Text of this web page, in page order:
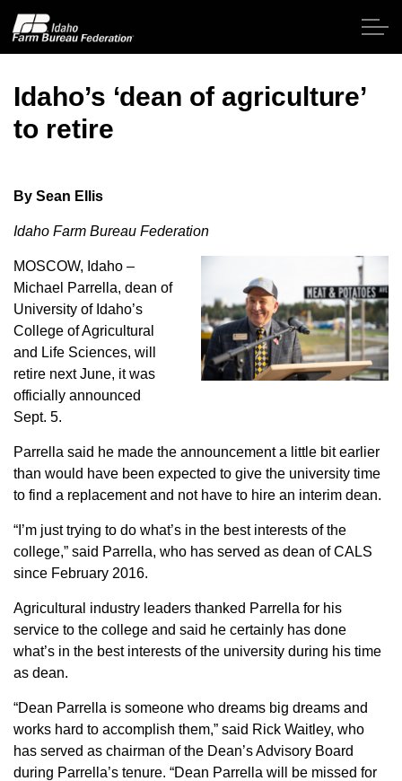
Home
Contact Us
Programs
Events
News
Member Benefits
Legislative
YF&R
P&E
County Info
Library
Contact Us
Join Today | Renew Membership
Idaho’s ‘dean of agriculture’
to retire
By Sean Ellis
Idaho Farm Bureau Federation
MOSCOW, Idaho –
Michael Parrella, dean of
University of Idaho’s
College of Agricultural
and Life Sciences, will
retire next June, it was
officially announced
Sept. 5.
Parrella said he made the announcement a little bit earlier
than would have been expected to give the university time
to find a replacement and not have to hire an interim dean.
“I’m just trying to do what’s in the best interests of the
college,” said Parrella, who has served as dean of CALS
since February 2016.
Agricultural industry leaders thanked Parrella for his
service to the college and said he certainly has done
what’s in the best interests of the university during his time
as dean.
“Dean Parrella is someone who dreams big dreams and
works hard to accomplish them,” said Rick Waitley, who
has served as chairman of the Dean’s Advisory Board
during Parrella’s tenure. “Dean Parrella will be missed for